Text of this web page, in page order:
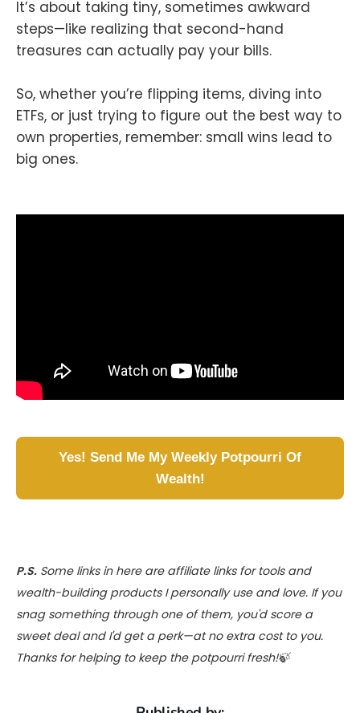
It’s about taking tiny, sometimes awkward
steps—like realizing that second-hand
treasures can actually pay your bills.
So, whether you’re flipping items, diving into
ETFs, or just trying to figure out the best way to
own properties, remember: small wins lead to
big ones.
Yes! Send Me My Weekly Potpourri Of
Wealth!
P.S. Some links in here are affiliate links for tools and
wealth-building products I personally use and love. If you
snag something through one of them, you'd score a
sweet deal and I'd get a perk—at no extra cost to you.
Thanks for helping to keep the potpourri fresh!🍃